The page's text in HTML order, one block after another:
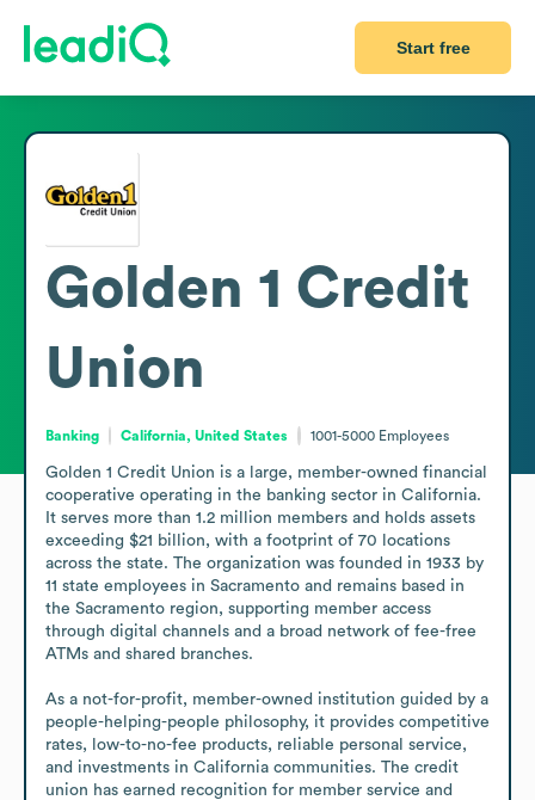
Start free
Golden 1 Credit
Union
Banking California, United States 1001-5000 Employees
Golden 1 Credit Union is a large, member-owned financial
cooperative operating in the banking sector in California.
It serves more than 1.2 million members and holds assets
exceeding $21 billion, with a footprint of 70 locations
across the state. The organization was founded in 1933 by
11 state employees in Sacramento and remains based in
the Sacramento region, supporting member access
through digital channels and a broad network of fee-free
ATMs and shared branches.
As a not-for-profit, member-owned institution guided by a
people-helping-people philosophy, it provides competitive
rates, low-to-no-fee products, reliable personal service,
and investments in California communities. The credit
union has earned recognition for member service and